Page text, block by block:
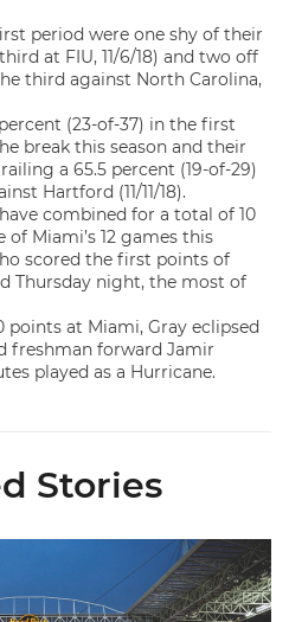
period were one shy of their
at FIU, 11/6/18) and two off
third against North Carolina,
(23-of-37) in the first
break this season and their
a 65.5 percent (19-of-29)
Hartford (11/11/18).
combined for a total of 10
Miami’s 12 games this
scored the first points of
Thursday night, the most of
points at Miami, Gray eclipsed
freshman forward Jamir
played as a Hurricane.
Stories
Ticketing Partner of Miami